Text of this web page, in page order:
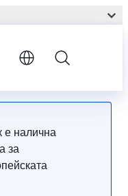
е налична
за